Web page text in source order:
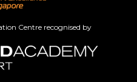
Centre recognised by